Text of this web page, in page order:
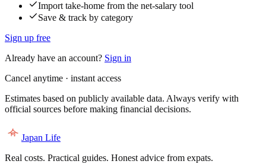
Import take-home from the net-salary tool
Save & track by category
Sign up free
Already have an account? Sign in
Cancel anytime · instant access
Estimates based on publicly available data. Always verify with
official sources before making financial decisions.
Japan Life
Real costs. Practical guides. Honest advice from expats.